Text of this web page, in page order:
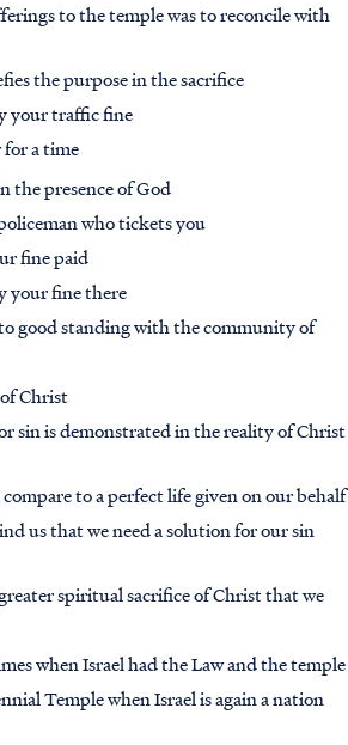
to the temple was to reconcile with
the purpose in the sacrifice
your traffic fine
a time
the presence of God
who tickets you
fine paid
your fine there
good standing with the community of
Christ
sin is demonstrated in the reality of Christ
to a perfect life given on our behalf
us that we need a solution for our sin
spiritual sacrifice of Christ that we
when Israel had the Law and the temple
Temple when Israel is again a nation